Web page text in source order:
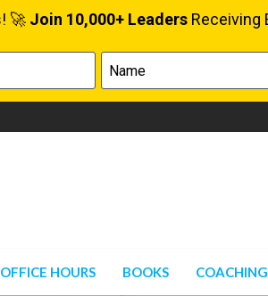
OFFICE HOURS BOOKS COACHING